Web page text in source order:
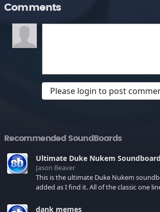
Comments
Please login to post
Recommended SoundBoards
Ultimate Duke Nukem Soundboard
Jason Beaver
This is the ultimate Duke Nukem
added as I find it. All of the classic one liners with a few extras!
your browser cache!
dank memes